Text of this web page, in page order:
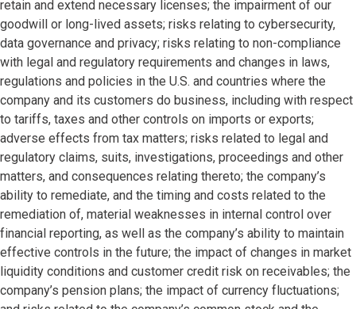
retain and extend necessary licenses; the impairment of our
goodwill or long-lived assets; risks relating to cybersecurity,
data governance and privacy; risks relating to non-compliance
with legal and regulatory requirements and changes in laws,
regulations and policies in the U.S. and countries where the
company and its customers do business, including with respect
to tariffs, taxes and other controls on imports or exports;
adverse effects from tax matters; risks related to legal and
regulatory claims, suits, investigations, proceedings and other
matters, and consequences relating thereto; the company’s
ability to remediate, and the timing and costs related to the
remediation of, material weaknesses in internal control over
financial reporting, as well as the company’s ability to maintain
effective controls in the future; the impact of changes in market
liquidity conditions and customer credit risk on receivables; the
company’s pension plans; the impact of currency fluctuations;